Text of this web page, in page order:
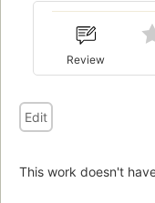
Review
Edit
This work doesn't